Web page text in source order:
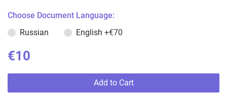
Choose Document Language:
Russian
English +€70
€10
Add to Cart